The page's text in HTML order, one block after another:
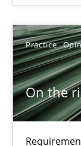
Practice
On the
Practice
Hans van